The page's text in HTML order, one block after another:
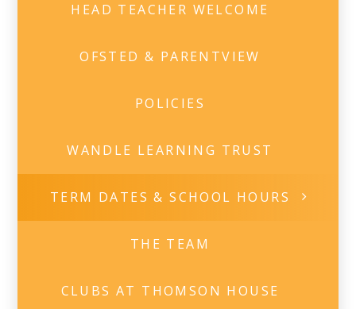
HEAD TEACHER WELCOME​
OFSTED & PARENTVIEW
POLICIES
WANDLE LEARNING TRUST
TERM DATES & SCHOOL HOURS
THE TEAM
CLUBS AT THOMSON HOUSE